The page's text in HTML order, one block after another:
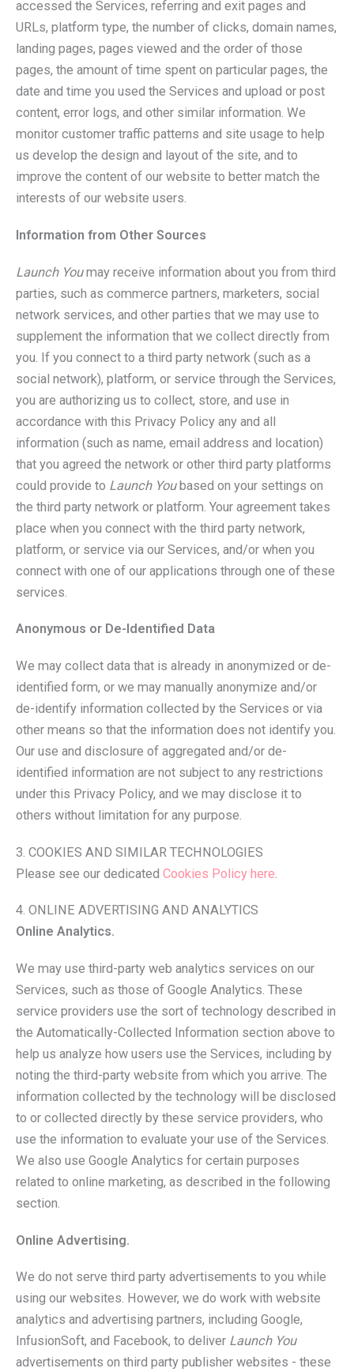
accessed the Services, referring and exit pages and
URLs, platform type, the number of clicks, domain names,
landing pages, pages viewed and the order of those
pages, the amount of time spent on particular pages, the
date and time you used the Services and upload or post
content, error logs, and other similar information. We
monitor customer traffic patterns and site usage to help
us develop the design and layout of the site, and to
improve the content of our website to better match the
interests of our website users.
Information from Other Sources
Launch Youmay receive information about you from third
parties, such as commerce partners, marketers, social
network services, and other parties that we may use to
supplement the information that we collect directly from
you. If you connect to a third party network (such as a
social network), platform, or service through the Services,
you are authorizing us to collect, store, and use in
accordance with this Privacy Policy any and all
information (such as name, email address and location)
that you agreed the network or other third party platforms
could provide to Launch Youbased on your settings on
the third party network or platform. Your agreement takes
place when you connect with the third party network,
platform, or service via our Services, and/or when you
connect with one of our applications through one of these
services.
Anonymous or De-Identified Data
We may collect data that is already in anonymized or de-
identified form, or we may manually anonymize and/or
de-identify information collected by the Services or via
other means so that the information does not identify you.
Our use and disclosure of aggregated and/or de-
identified information are not subject to any restrictions
under this Privacy Policy, and we may disclose it to
others without limitation for any purpose.
3. COOKIES AND SIMILAR TECHNOLOGIES
Please see our dedicated Cookies Policy here
4. ONLINE ADVERTISING AND ANALYTICS
Online Analytics.
We may use third-party web analytics services on our
Services, such as those of Google Analytics. These
service providers use the sort of technology described in
the Automatically-Collected Information section above to
help us analyze how users use the Services, including by
noting the third-party website from which you arrive. The
information collected by the technology will be disclosed
to or collected directly by these service providers, who
use the information to evaluate your use of the Services.
We also use Google Analytics for certain purposes
related to online marketing, as described in the following
section.
Online Advertising.
We do not serve third party advertisements to you while
using our websites. However, we do work with website
analytics and advertising partners, including Google,
InfusionSoft, and Facebook, to deliver Launch You
advertisements on third party publisher websites - these